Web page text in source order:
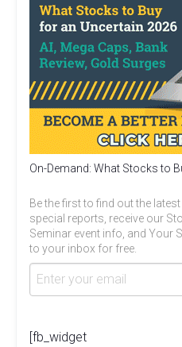
On-Demand: What Stocks to
Be the first to find out the
special reports, receive our
Seminar event info, and Your
to your inbox for free.
[fb_widget